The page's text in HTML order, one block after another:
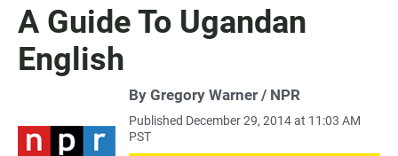
A Guide To Ugandan
English
By Gregory Warner / NPR
Published December 29, 2014 at 11:03 AM
PST